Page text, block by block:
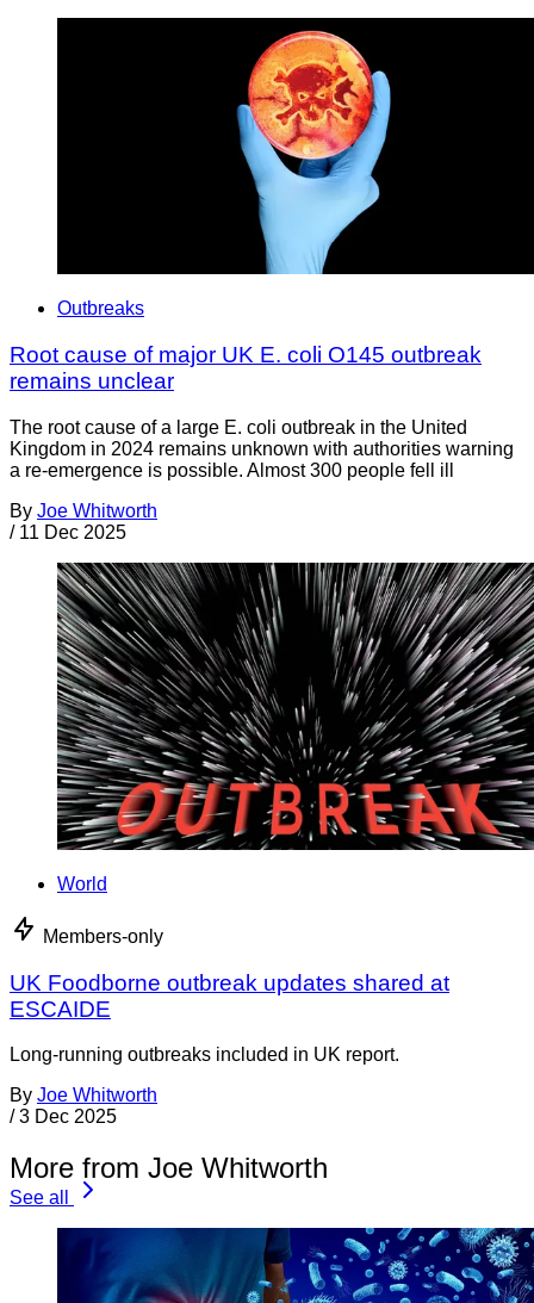
Outbreaks
Root cause of major UK E. coli O145 outbreak
remains unclear
The root cause of a large E. coli outbreak in the United
Kingdom in 2024 remains unknown with authorities warning
a re-emergence is possible. Almost 300 people fell ill
By Joe Whitworth
/ 11 Dec 2025
World
Members-only
UK Foodborne outbreak updates shared at
ESCAIDE
Long-running outbreaks included in UK report.
By Joe Whitworth
/ 3 Dec 2025
More from Joe Whitworth
See all